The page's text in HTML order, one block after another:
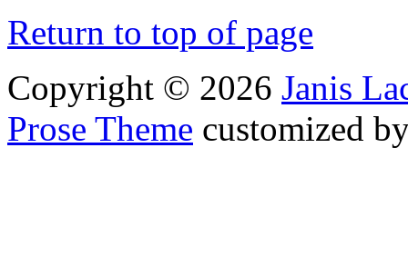
Return to top of page
Copyright © 2026 Janis
Prose Theme customized